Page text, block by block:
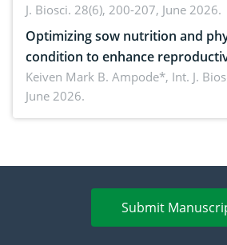
J. Biosci. 28(6), 200-207, June 2026.
Optimizing sow nutrition and
condition to enhance
piglet development, and
advances and future perspectives
Keiven Mark B. Ampode*, Int. J.
June 2026.
Submit